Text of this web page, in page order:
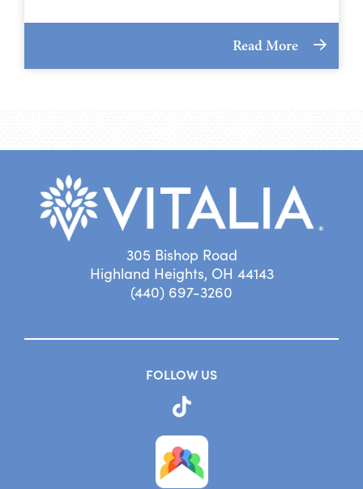
Read More
305 Bishop Road
Highland Heights, OH 44143
(440) 697-3260
FOLLOW US